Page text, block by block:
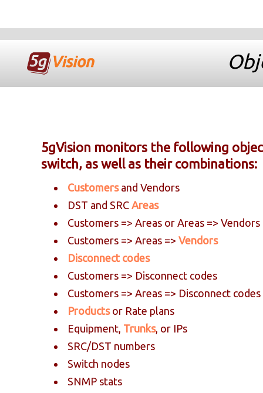
5gVision monitors the following
switch, as well as their combinations:
Customersand Vendors
DST and SRC Areas
Customers => Areas or Areas => Vendors
Customers => Areas => Vendors
Disconnect codes
Customers => Disconnect codes
Customers => Areas => Disconnect codes
Productsor Rate plans
Equipment, Trunks, or IPs
SRC/DST numbers
Switch nodes
SNMP stats